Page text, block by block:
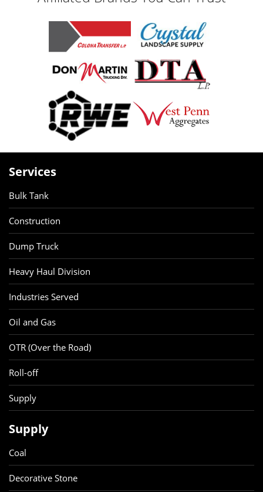
Services
Bulk Tank
Construction
Dump Truck
Heavy Haul Division
Industries Served
Oil and Gas
OTR (Over the Road)
Roll-off
Supply
Supply
Coal
Decorative Stone